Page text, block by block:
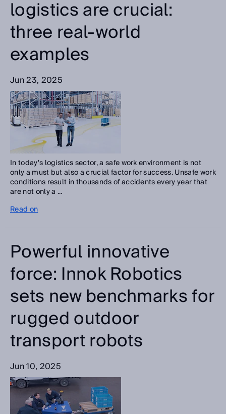
logistics are crucial:
three real-world
examples
Jun 23, 2025
In today's logistics sector, a safe work environment is not
only a must but also a crucial factor for success. Unsafe work
conditions result in thousands of accidents every year that
are not only a ...
Read on
Powerful innovative
force: Innok Robotics
sets new benchmarks for
rugged outdoor
transport robots
Jun 10, 2025